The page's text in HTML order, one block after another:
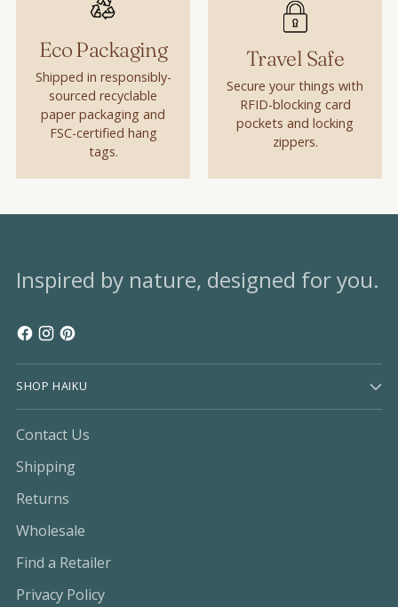
Eco Packaging
Shipped in responsibly-
sourced recyclable
paper packaging and
FSC-certified hang
tags.
Travel Safe
Secure your things with
RFID-blocking card
pockets and locking
zippers.
Inspired by nature, designed for you.
SHOP HAIKU
Contact Us
Shipping
Returns
Wholesale
Find a Retailer
Privacy Policy